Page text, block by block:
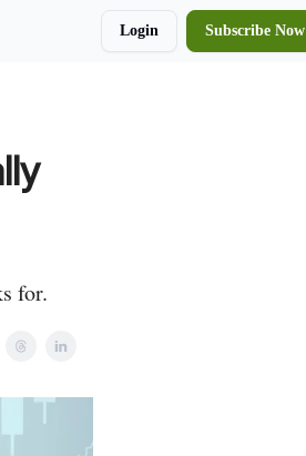
Login Subscribe Now
for.